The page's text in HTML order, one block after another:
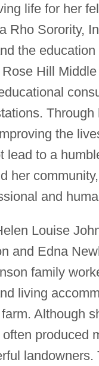
life for her
Rho Sorority,
the
Hill
the
lead to a
her
and
Louise
and Edna
family
living
Although
produced